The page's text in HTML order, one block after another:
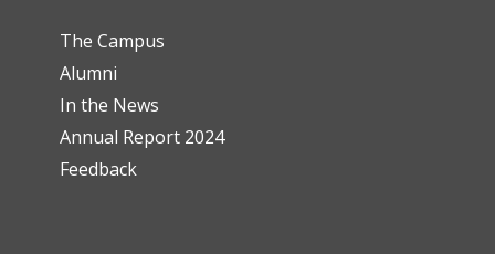
The Campus
Alumni
In the News
Annual Report 2024
Feedback